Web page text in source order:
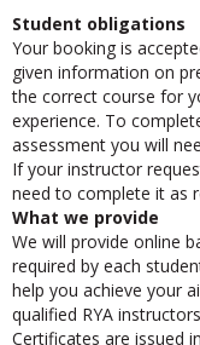
Student obligations
Your booking is
given information on
the correct course for
experience. To
assessment you will
If your instructor
need to complete it as
What we provide
We will provide online
required by each
help you achieve your
qualified RYA